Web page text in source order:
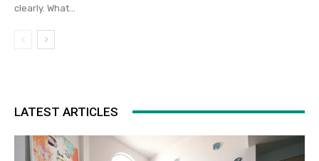
clearly. What...
LATEST ARTICLES